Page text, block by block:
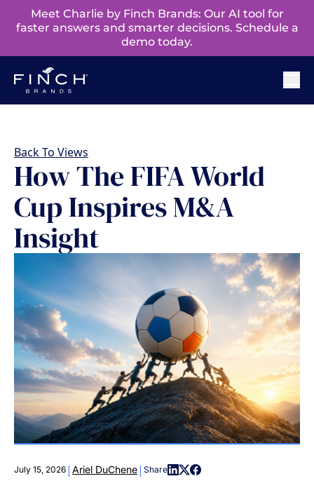
Meet Charlie by Finch Brands: Our AI tool for
faster answers and smarter decisions. Schedule a
demo today.
Back To Views
How The FIFA World
Cup Inspires M&A
Insight
July 15, 2026 | Ariel DuChene| Share